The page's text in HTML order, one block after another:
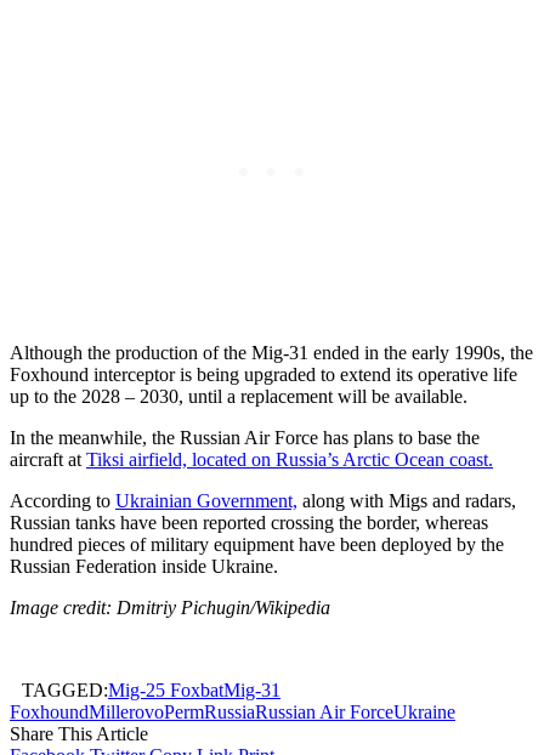
Although the production of the Mig-31 ended in the early 1990s, the
Foxhound interceptor is being upgraded to extend its operative life
up to the 2028 – 2030, until a replacement will be available.
In the meanwhile, the Russian Air Force has plans to base the
aircraft at Tiksi airfield, located on Russia’s Arctic Ocean coast.
According to Ukrainian Government, along with Migs and radars,
Russian tanks have been reported crossing the border, whereas
hundred pieces of military equipment have been deployed by the
Russian Federation inside Ukraine.
Image credit: Dmitriy Pichugin/Wikipedia
TAGGED:Mig-25 FoxbatMig-31
FoxhoundMillerovoPermRussiaRussian Air ForceUkraine
Share This Article